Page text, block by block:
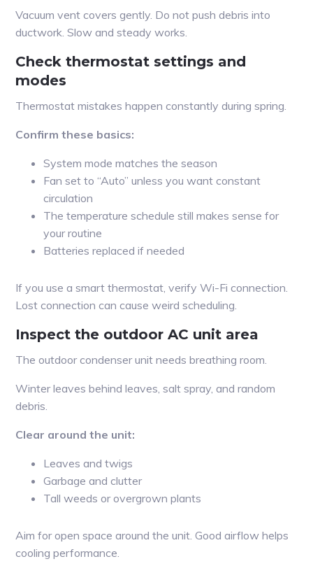
Vacuum vent covers gently. Do not push debris into
ductwork. Slow and steady works.
Check thermostat settings and
modes
Thermostat mistakes happen constantly during spring.
Confirm these basics:
System mode matches the season
Fan set to “Auto” unless you want constant
circulation
The temperature schedule still makes sense for
your routine
Batteries replaced if needed
If you use a smart thermostat, verify Wi-Fi connection.
Lost connection can cause weird scheduling.
Inspect the outdoor AC unit area
The outdoor condenser unit needs breathing room.
Winter leaves behind leaves, salt spray, and random
debris.
Clear around the unit:
Leaves and twigs
Garbage and clutter
Tall weeds or overgrown plants
Aim for open space around the unit. Good airflow helps
cooling performance.